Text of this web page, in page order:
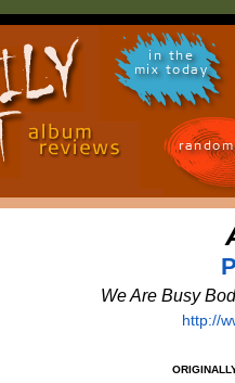
in the
mix today
We Are Busy
http://